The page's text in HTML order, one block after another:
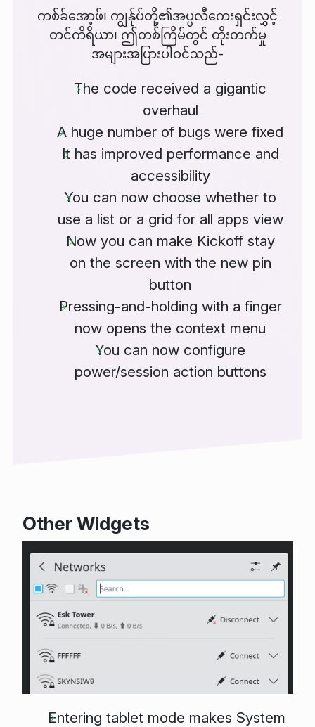
ကစ်ခ်အော့ဖ်၊ ကျွန်ုပ်တို့၏အပ္ပလီကေးရှင်းလွှင့်
တင်ကိရိယာ၊ ဤတစ်ကြိမ်တွင် တိုးတက်မှု
အများအပြားပါဝင်သည်-
The code received a gigantic
overhaul
A huge number of bugs were fixed
It has improved performance and
accessibility
You can now choose whether to
use a list or a grid for all apps view
Now you can make Kickoff stay
on the screen with the new pin
button
Pressing-and-holding with a finger
now opens the context menu
You can now configure
power/session action buttons
Other Widgets
Entering tablet mode makes System